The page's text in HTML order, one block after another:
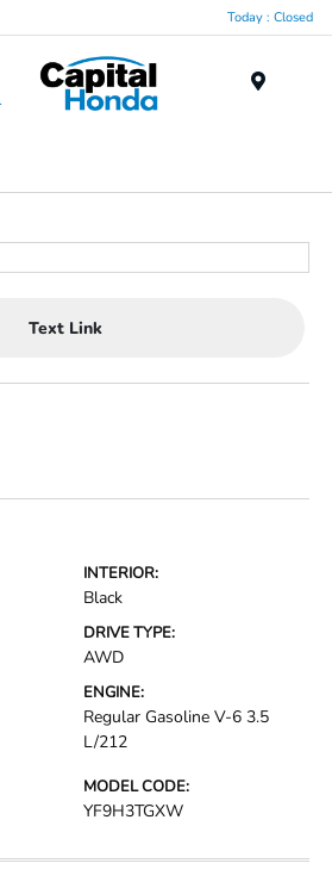
Today : Closed
Text Link
INTERIOR:
Black
DRIVE TYPE:
AWD
ENGINE:
Regular Gasoline V-6 3.5
L/212
MODEL CODE:
YF9H3TGXW